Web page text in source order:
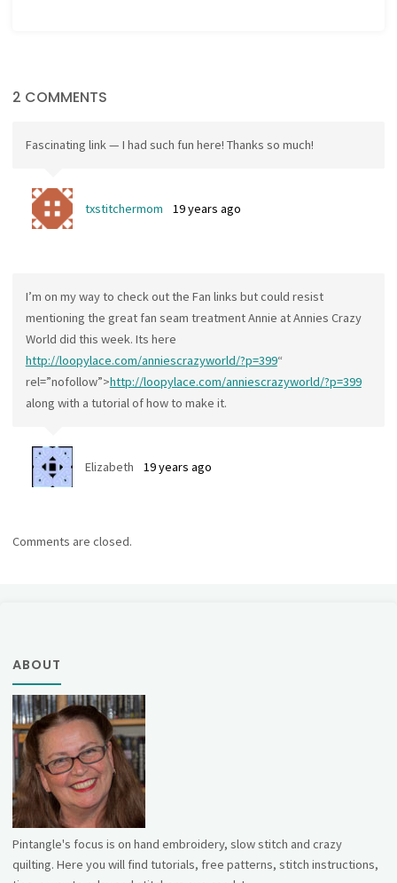
2 COMMENTS
Fascinating link — I had such fun here! Thanks so much!
txstitchermom 19 years ago
I’m on my way to check out the Fan links but could resist
mentioning the great fan seam treatment Annie at Annies Crazy
World did this week. Its here
http://loopylace.com/anniescrazyworld/?p=399“
rel=”nofollow”>http://loopylace.com/anniescrazyworld/?p=399
along with a tutorial of how to make it.
Elizabeth 19 years ago
Comments are closed.
ABOUT
Pintangle's focus is on hand embroidery, slow stitch and crazy
quilting. Here you will find tutorials, free patterns, stitch instructions,